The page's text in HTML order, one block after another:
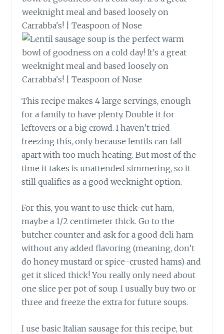
This recipe makes 4 large servings, enough
for a family to have plenty. Double it for
leftovers or a big crowd. I haven’t tried
freezing this, only because lentils can fall
apart with too much heating. But most of the
time it takes is unattended simmering, so it
still qualifies as a good weeknight option.
For this, you want to use thick-cut ham,
maybe a 1/2 centimeter thick. Go to the
butcher counter and ask for a good deli ham
without any added flavoring (meaning, don’t
do honey mustard or spice-crusted hams) and
get it sliced thick! You really only need about
one slice per pot of soup. I usually buy two or
three and freeze the extra for future soups.
I use basic Italian sausage for this recipe, but